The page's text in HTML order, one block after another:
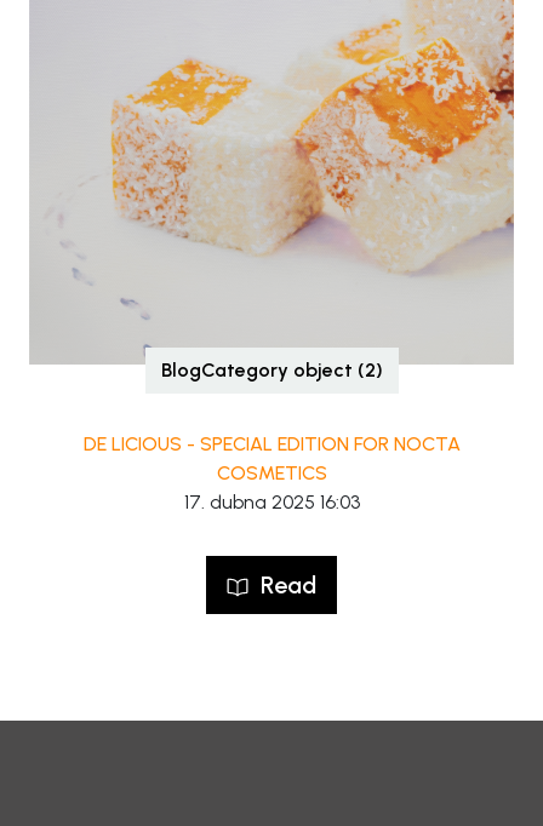
BlogCategory object (2)
DE LICIOUS - SPECIAL EDITION FOR NOCTA
COSMETICS
17. dubna 2025 16:03
Read